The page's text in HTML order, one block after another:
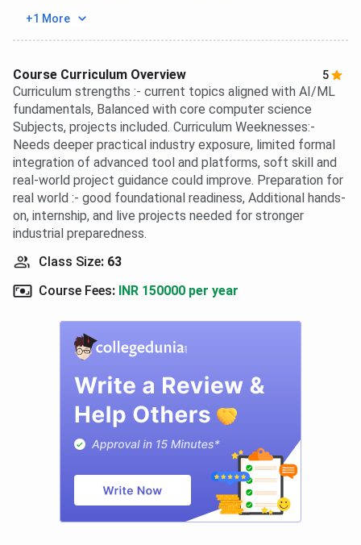
+1 More
Course Curriculum Overview 5
Curriculum strengths :- current topics aligned with AI/ML
fundamentals, Balanced with core computer science
Subjects, projects included. Curriculum Weeknesses:-
Needs deeper practical industry exposure, limited formal
integration of advanced tool and platforms, soft skill and
real-world project guidance could improve. Preparation for
real world :- good foundational readiness, Additional hands-
on, internship, and live projects needed for stronger
industrial preparedness.
Class Size: 63
Course Fees: INR 150000 per year